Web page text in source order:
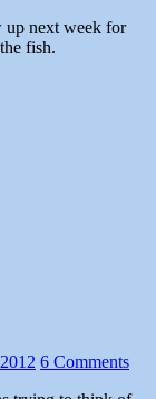
up next week for
fish.
6 Comments